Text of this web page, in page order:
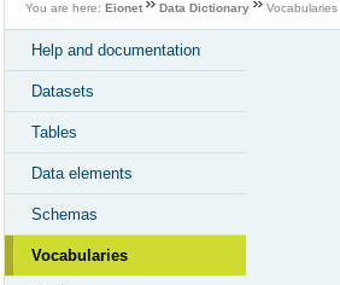
You are here: Eionet Data Dictionary Vocabularies
Help and documentation
Datasets
Tables
Data elements
Schemas
Vocabularies